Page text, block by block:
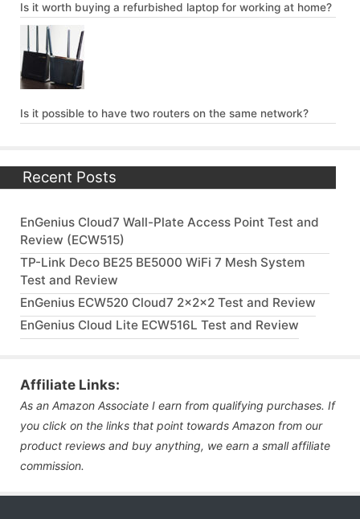
Is it worth buying a refurbished laptop for working at home?
Is it possible to have two routers on the same network?
Recent Posts
EnGenius Cloud7 Wall-Plate Access Point Test and
Review (ECW515)
TP-Link Deco BE25 BE5000 WiFi 7 Mesh System
Test and Review
EnGenius ECW520 Cloud7 2x2x2 Test and Review
EnGenius Cloud Lite ECW516L Test and Review
Affiliate Links:
As an Amazon Associate I earn from qualifying purchases. If
you click on the links that point towards Amazon from our
product reviews and buy anything, we earn a small affiliate
commission.